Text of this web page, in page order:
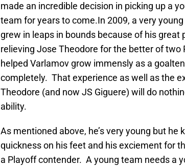
made an incredible decision in picking up a
team for years to come.In 2009, a very
grew in leaps in bounds because of his great
relieving Jose Theodore for the better of
helped Varlamov grow immensly as a
completely. That experience as well as the
Theodore (and now JS Giguere) will do
ability.
As mentioned above, he’s very young but
quickness on his feet and his exciement for
a Playoff contender. A young team needs a